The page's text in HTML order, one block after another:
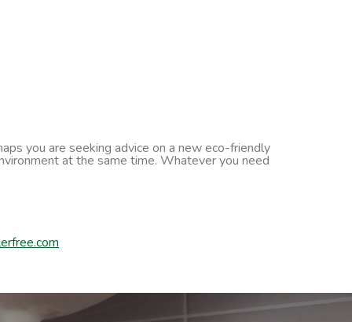
you are seeking advice on a new eco-friendly
at the same time. Whatever you need